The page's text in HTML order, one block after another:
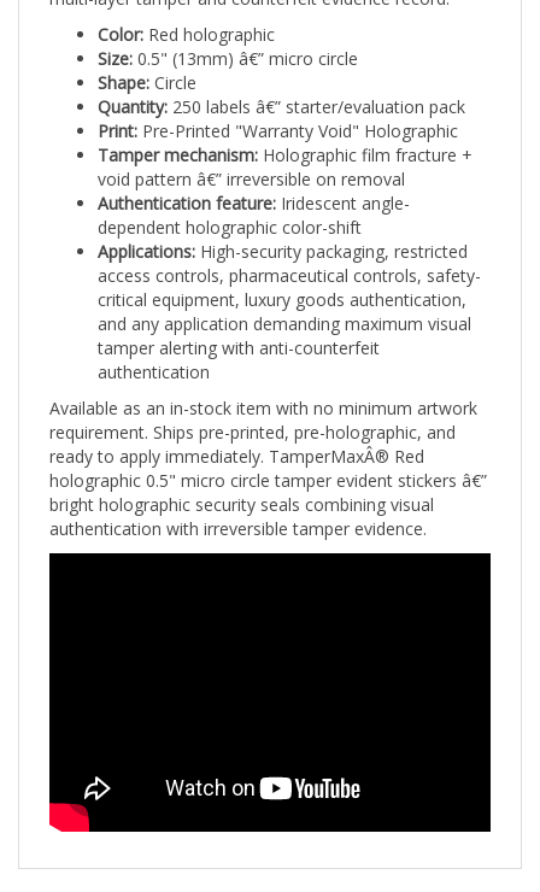
Color:
Red holographic
Size:0.5" (13mm) â€” micro circle
Shape:Circle
Quantity:250 labels â€” starter/evaluation pack
Print:Pre-Printed "Warranty Void" Holographic
Tamper mechanism:Holographic film fracture +
void pattern â€” irreversible on removal
Authentication feature:Iridescent angle-
dependent holographic color-shift
Applications:High-security packaging, restricted
access controls, pharmaceutical controls, safety-
critical equipment, luxury goods authentication,
and any application demanding maximum visual
tamper alerting with anti-counterfeit
authentication
requirement. Ships pre-printed, pre-holographic, and
ready to apply immediately. TamperMaxÂ® Red
holographic 0.5" micro circle tamper evident stickers â€”
bright holographic security seals combining visual
authentication with irreversible tamper evidence.